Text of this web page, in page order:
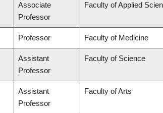
Associate
Professor
Faculty of Applied
Professor Faculty of Medicine
Assistant
Professor
Faculty of Science
Assistant
Professor
Faculty of Arts